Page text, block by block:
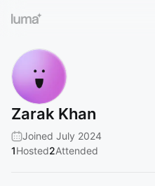
Zarak Khan
Joined July 2024
1Hosted2Attended